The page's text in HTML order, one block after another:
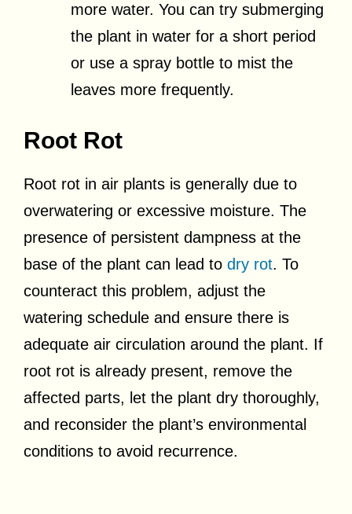
more water. You can try submerging
the plant in water for a short period
or use a spray bottle to mist the
leaves more frequently.
Root Rot
Root rot in air plants is generally due to
overwatering or excessive moisture. The
presence of persistent dampness at the
base of the plant can lead to dry rot. To
counteract this problem, adjust the
watering schedule and ensure there is
adequate air circulation around the plant. If
root rot is already present, remove the
affected parts, let the plant dry thoroughly,
and reconsider the plant’s environmental
conditions to avoid recurrence.